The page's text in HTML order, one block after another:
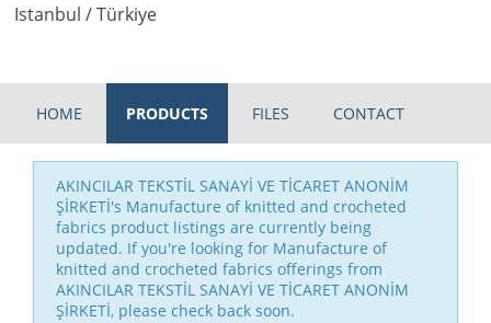
Istanbul / Türkiye
HOME PRODUCTS FILES CONTACT
AKINCILAR TEKSTİL SANAYİ VE TİCARET ANONİM
ŞİRKETİ's Manufacture of knitted and crocheted
fabrics product listings are currently being
updated. If you're looking for Manufacture of
knitted and crocheted fabrics offerings from
AKINCILAR TEKSTİL SANAYİ VE TİCARET ANONİM
ŞİRKETİ, please check back soon.